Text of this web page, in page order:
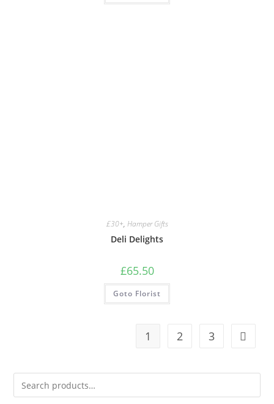
£30+, Hamper Gifts
Deli Delights
£65.50
Goto Florist
1 2 3